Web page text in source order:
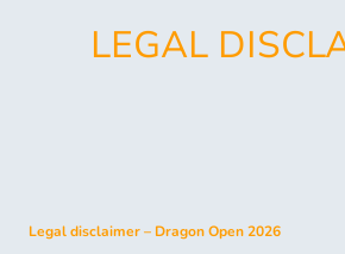
LEGAL
Legal disclaimer – Dragon Open 2026